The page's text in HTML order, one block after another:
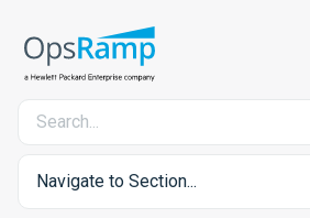
Navigate to Section...